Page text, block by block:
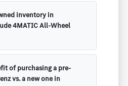
inventory in
4MATIC All-Wheel
of purchasing a pre-
vs. a new one in